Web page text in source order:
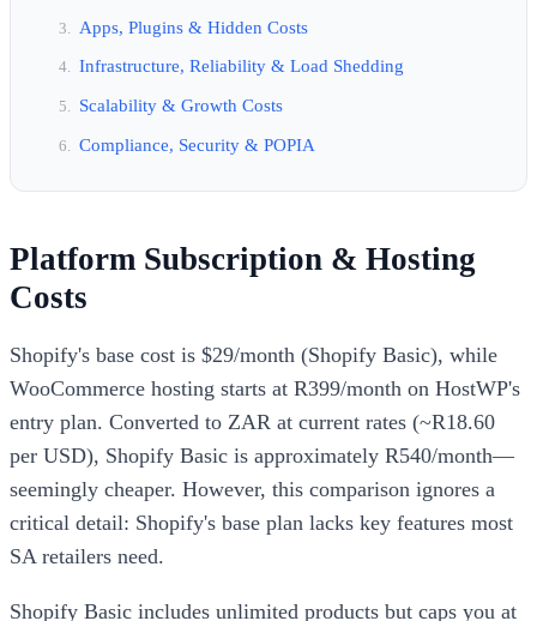
Apps, Plugins & Hidden Costs
Infrastructure, Reliability & Load Shedding
Scalability & Growth Costs
Compliance, Security & POPIA
Platform Subscription & Hosting
Costs
Shopify's base cost is $29/month (Shopify Basic), while
WooCommerce hosting starts at R399/month on HostWP's
entry plan. Converted to ZAR at current rates (~R18.60
per USD), Shopify Basic is approximately R540/month—
seemingly cheaper. However, this comparison ignores a
critical detail: Shopify's base plan lacks key features most
SA retailers need.
Shopify Basic includes unlimited products but caps you at